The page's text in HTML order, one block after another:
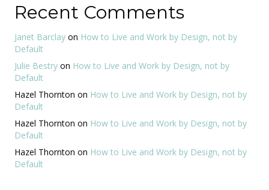
Recent Comments
Janet Barclay on How to Live and Work by Design, not by
Default
Julie Bestry on How to Live and Work by Design, not by
Default
Hazel Thornton on How to Live and Work by Design, not by
Default
Hazel Thornton on How to Live and Work by Design, not by
Default
Hazel Thornton on How to Live and Work by Design, not by
Default